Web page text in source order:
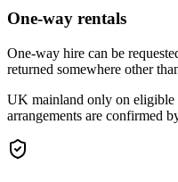
One-way rentals
One-way hire can be
returned somewhere other
UK mainland only on eligible
arrangements are confirmed